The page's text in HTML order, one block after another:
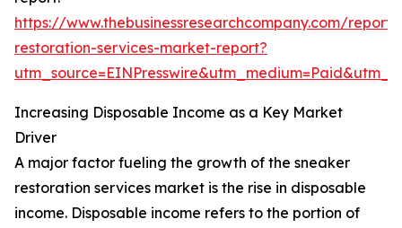
https://www.thebusinessresearchcompany.com/
restoration-services-market-report?
Increasing Disposable Income as a Key Market
Driver
A major factor fueling the growth of the sneaker
restoration services market is the rise in disposable
income. Disposable income refers to the portion of